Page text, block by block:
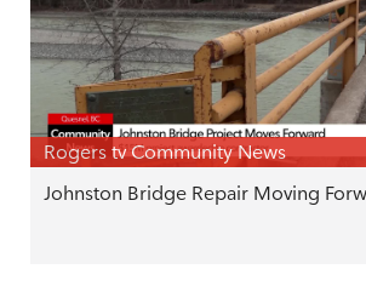
Rogers tv Community News
Johnston Bridge Repair Moving